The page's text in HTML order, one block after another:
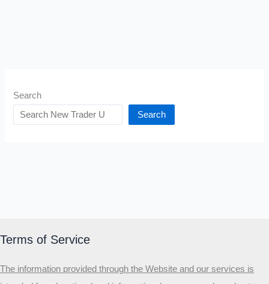
Search
Search
Terms of Service
The information provided through the Website and our services is